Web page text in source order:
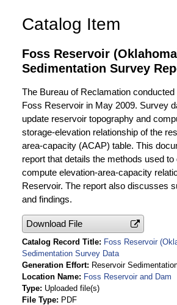
Catalog Item
Foss Reservoir
Sedimentation Survey
The Bureau of Reclamation
Foss Reservoir in May 2009. Survey
update reservoir topography and
storage-elevation relationship of the
area-capacity (ACAP) table. This
report that details the methods used
compute elevation-area-capacity
Reservoir. The report also discusses
and findings.
Download File
Catalog Record Title Foss Reservoir
Sedimentation Survey Data
Generation Effort Reservoir
Location Name Foss Reservoir and Dam
Type Uploaded file(s)
File Type PDF